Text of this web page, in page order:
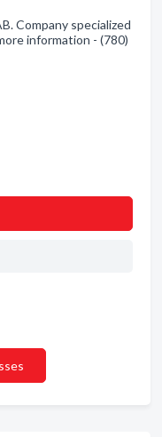
Company specialized
information - (780)